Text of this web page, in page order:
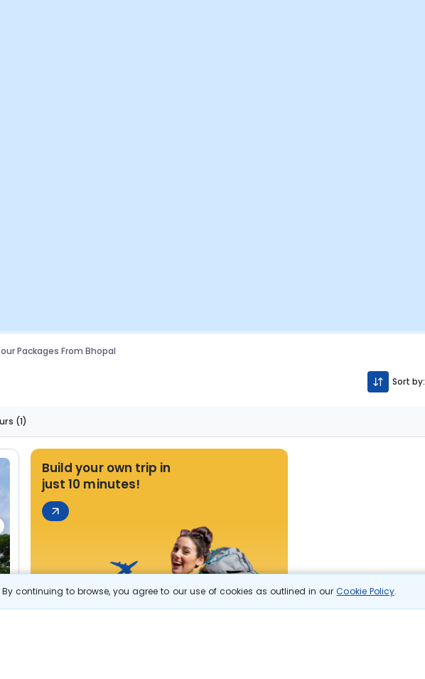
continuing to browse, you agree to our use of cookies as outlined in ourCookie Policy.
Packages From Bhopal
Sort by:
(1)
Build your own trip in
just 10 minutes!